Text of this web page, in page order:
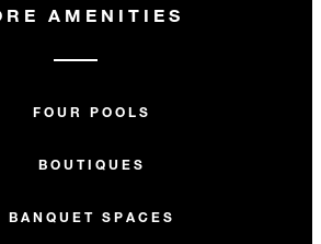
AMENITIES
FOUR POOLS
BOUTIQUES
BANQUET SPACES